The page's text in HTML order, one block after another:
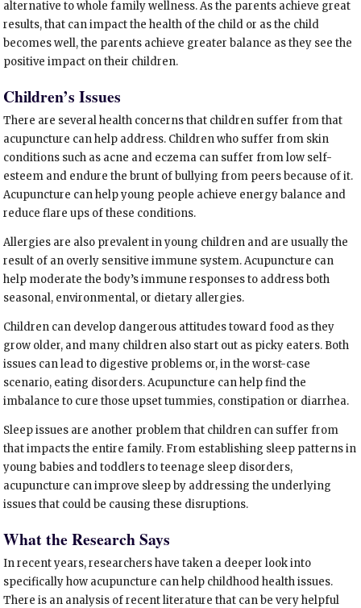
alternative to whole family wellness. As the parents achieve great
results, that can impact the health of the child or as the child
becomes well, the parents achieve greater balance as they see the
positive impact on their children.
Children’s Issues
There are several health concerns that children suffer from that
acupuncture can help address. Children who suffer from skin
conditions such as acne and eczema can suffer from low self-
esteem and endure the brunt of bullying from peers because of it.
Acupuncture can help young people achieve energy balance and
reduce flare ups of these conditions.
Allergies are also prevalent in young children and are usually the
result of an overly sensitive immune system. Acupuncture can
help moderate the body’s immune responses to address both
seasonal, environmental, or dietary allergies.
Children can develop dangerous attitudes toward food as they
grow older, and many children also start out as picky eaters. Both
issues can lead to digestive problems or, in the worst-case
scenario, eating disorders. Acupuncture can help find the
imbalance to cure those upset tummies, constipation or diarrhea.
Sleep issues are another problem that children can suffer from
that impacts the entire family. From establishing sleep patterns in
young babies and toddlers to teenage sleep disorders,
acupuncture can improve sleep by addressing the underlying
issues that could be causing these disruptions.
What the Research Says
In recent years, researchers have taken a deeper look into
specifically how acupuncture can help childhood health issues.
There is an analysis of recent literature that can be very helpful